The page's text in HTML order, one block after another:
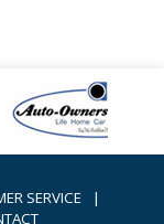
SERVICE
|